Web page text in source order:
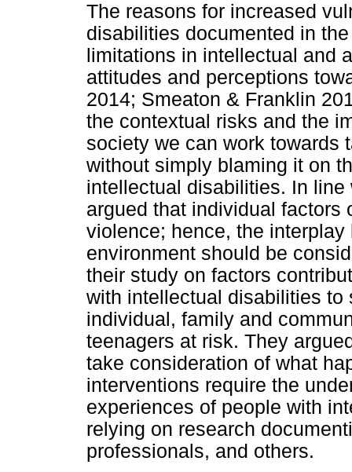
The reasons for increased
disabilities documented in
limitations in intellectual and
attitudes and perceptions
2014; Smeaton & Franklin
the contextual risks and the
society we can work towards
without simply blaming it on
intellectual disabilities. In
argued that individual factors
violence; hence, the
environment should be
their study on factors
with intellectual disabilities to
individual, family and
teenagers at risk. They
take consideration of what
interventions require the
experiences of people with
relying on research
professionals, and others.